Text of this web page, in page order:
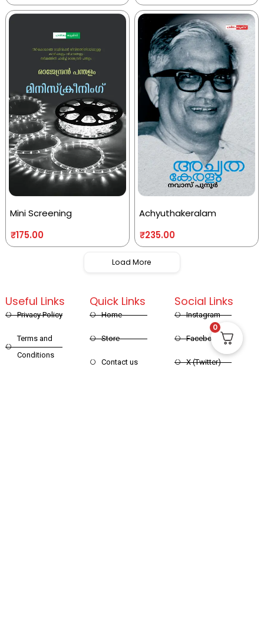
Mini Screening
₹175.00
Achyuthakeralam
₹235.00
Load More
Quick Links
Home
Store
Contact us
Useful Links
Privacy Policy
Terms and
Conditions
Social Links
Instagram
Facebook
X (Twitter)
0